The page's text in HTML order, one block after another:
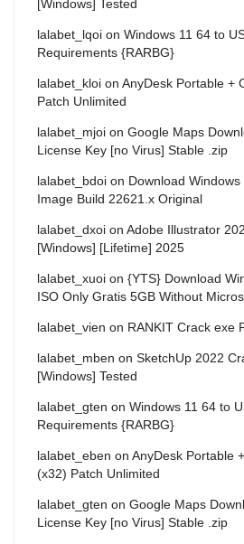
[Windows] Tested
lalabet_lqoi on Windows 11 64 to
Requirements {RARBG}
lalabet_kloi on AnyDesk Portable +
Patch Unlimited
lalabet_mjoi on Google Maps
License Key [no Virus] Stable .zip
lalabet_bdoi on Download
Image Build 22621.x Original
lalabet_dxoi on Adobe Illustrator
[Windows] [Lifetime] 2025
lalabet_xuoi on {YTS} Download
ISO Only Gratis 5GB Without
lalabet_vien on RANKIT Crack exe
lalabet_mben on SketchUp 2022
[Windows] Tested
lalabet_gten on Windows 11 64 to
Requirements {RARBG}
lalabet_eben on AnyDesk Portable
(x32) Patch Unlimited
lalabet_gten on Google Maps
License Key [no Virus] Stable .zip